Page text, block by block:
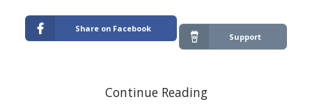
Share on Facebook
Support
Continue Reading